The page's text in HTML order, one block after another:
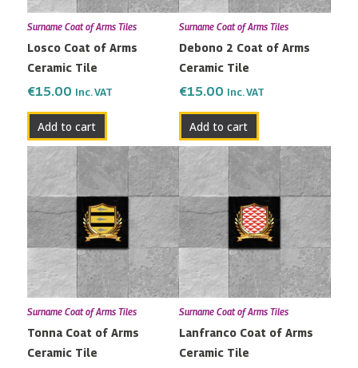
Surname Coat of Arms Tiles
Losco Coat of Arms
Ceramic Tile
€15.00 Inc. VAT
Add to cart
Surname Coat of Arms Tiles
Debono 2 Coat of Arms
Ceramic Tile
€15.00 Inc. VAT
Add to cart
Surname Coat of Arms Tiles
Tonna Coat of Arms
Ceramic Tile
Surname Coat of Arms Tiles
Lanfranco Coat of Arms
Ceramic Tile